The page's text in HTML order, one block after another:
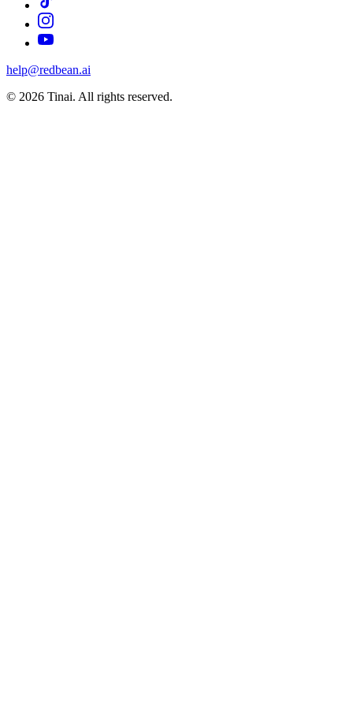
help@redbean.ai
© 2026 Tinai. All rights reserved.